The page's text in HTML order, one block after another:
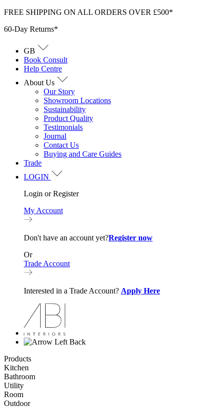
Skip
content
FREE SHIPPING ON ALL ORDERS OVER £500*
60-Day Returns*
GB
Book Consult
Help Centre
About Us
Our Story
Showroom Locations
Sustainability
Product Quality
Testimonials
Journal
Contact Us
Buying and Care Guides
Trade
LOGIN
Login or Register
My Account
Don't have an account yet?Register now
Or
Trade Account
Interested in a Trade Account? Apply Here
Back
Products
Kitchen
Bathroom
Utility
Room
Outdoor